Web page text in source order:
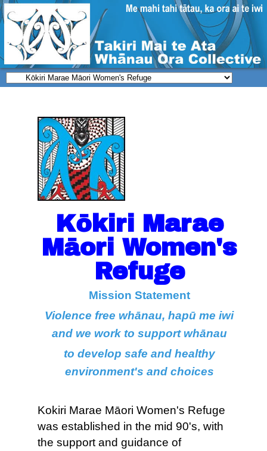
Kōkiri Marae
Māori Women's
Refuge
Mission Statement
Violence free whānau, hapū me iwi
and we work to support whānau
to develop safe and healthy
environment's and choices
Kokiri Marae Māori Women's Refuge
was established in the mid 90's, with
the support and guidance of